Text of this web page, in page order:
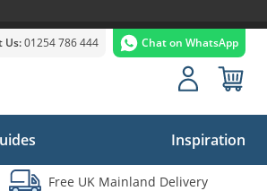
Us:01254 786 444 Chat on WhatsApp
Inspiration
Free UK Mainland Delivery